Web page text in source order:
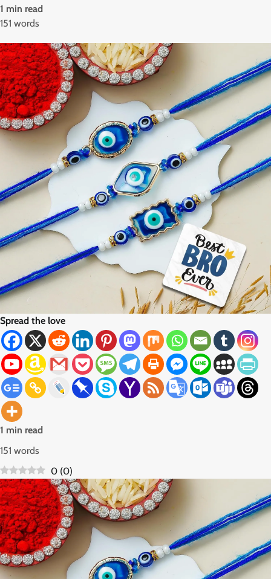
1 min read
151 words
Spread the love
1 min read
151 words
0 (0)